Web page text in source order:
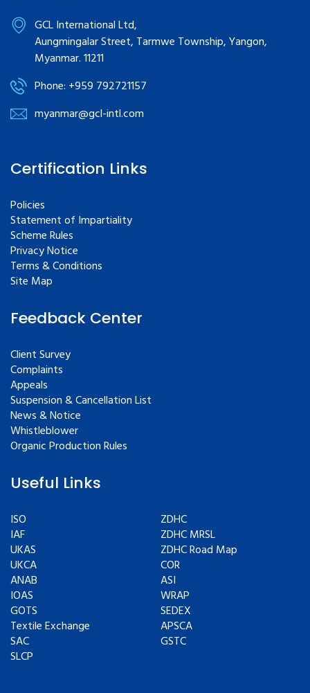
GCL International Ltd,
Aungmingalar Street, Tarmwe Township, Yangon,
Myanmar. 11211
Phone: +959 792721157
myanmar@gcl-intl.com
Certification Links
Policies
Statement of Impartiality
Scheme Rules
Privacy Notice
Terms & Conditions
Site Map
Feedback Center
Client Survey
Complaints
Appeals
Suspension & Cancellation List
News & Notice
Whistleblower
Organic Production Rules
Useful Links
ISO
IAF
UKAS
UKCA
ANAB
IOAS
GOTS
Textile Exchange
SAC
SLCP
ZDHC
ZDHC MRSL
ZDHC Road Map
COR
ASI
WRAP
SEDEX
APSCA
GSTC